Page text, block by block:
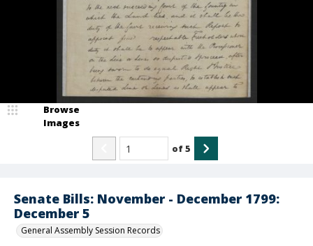
Senate Bills: November - December 1799:
December 5
General Assembly Session Records
Browse
Images
of5